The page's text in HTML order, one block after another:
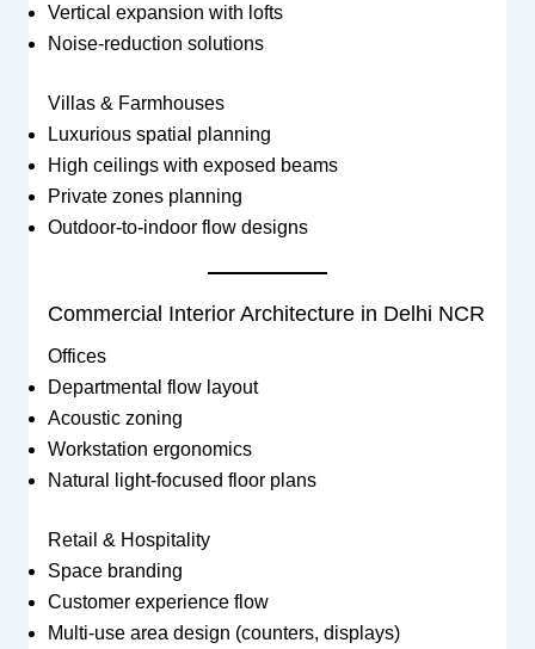
Vertical expansion with lofts
Noise-reduction solutions
Villas & Farmhouses
Luxurious spatial planning
High ceilings with exposed beams
Private zones planning
Outdoor-to-indoor flow designs
Commercial Interior Architecture in Delhi NCR
Offices
Departmental flow layout
Acoustic zoning
Workstation ergonomics
Natural light-focused floor plans
Retail & Hospitality
Space branding
Customer experience flow
Multi-use area design (counters, displays)